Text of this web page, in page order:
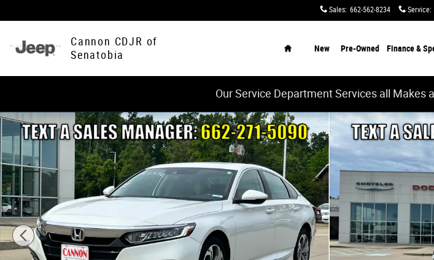
Sales: 662-562-8234 Service:
Cannon CDJR of
Senatobia
New Pre-Owned Finance &
Our Service Department Services all Makes
Used 2020 Honda Accord EX-L 1.5T Sedan Photo 1 of 20